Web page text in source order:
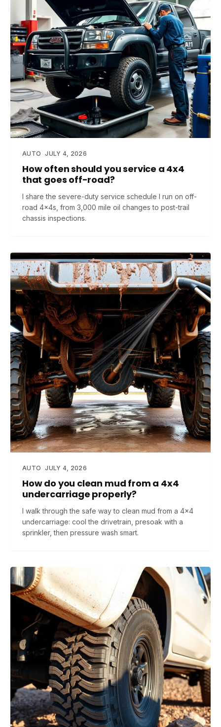
AUTO JULY 4, 2026
How often should you service a 4x4
that goes off-road?
I share the severe-duty service schedule I run on off-
road 4x4s, from 3,000 mile oil changes to post-trail
chassis inspections.
AUTO JULY 4, 2026
How do you clean mud from a 4x4
undercarriage properly?
I walk through the safe way to clean mud from a 4x4
undercarriage: cool the drivetrain, presoak with a
sprinkler, then pressure wash smart.